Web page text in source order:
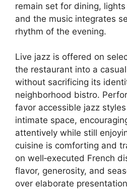
remain set for dining,
and the music integrates
rhythm of the evening.
Live jazz is offered on
the restaurant into a
without sacrificing its
neighborhood bistro.
favor accessible jazz
intimate space,
attentively while still
cuisine is comforting and
on well‑executed French
flavor, generosity, and
over elaborate